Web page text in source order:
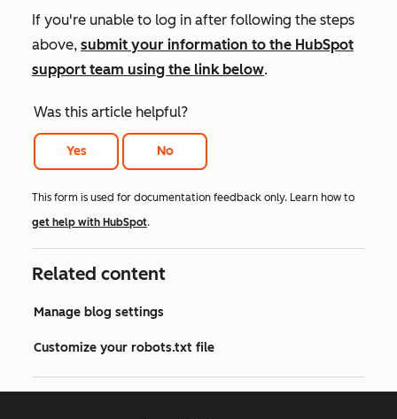
If you're unable to log in after following the steps
above, submit your information to the HubSpot
support team using the link below.
Was this article helpful?
Yes No
This form is used for documentation feedback only. Learn how to
get help with HubSpot.
Related content
Manage blog settings
Customize your robots.txt file